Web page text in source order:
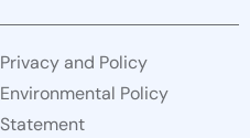
Privacy and Policy
Environmental Policy
Statement